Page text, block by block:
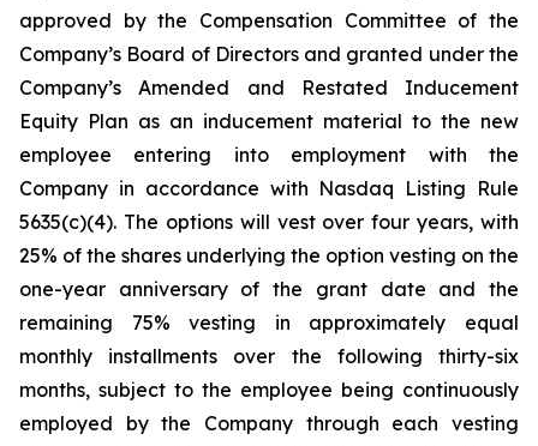
approved by the Compensation Committee of the
Company’s Board of Directors and granted under the
Company’s Amended and Restated Inducement
Equity Plan as an inducement material to the new
employee entering into employment with the
Company in accordance with Nasdaq Listing Rule
5635(c)(4). The options will vest over four years, with
25% of the shares underlying the option vesting on the
one-year anniversary of the grant date and the
remaining 75% vesting in approximately equal
monthly installments over the following thirty-six
months, subject to the employee being continuously
employed by the Company through each vesting